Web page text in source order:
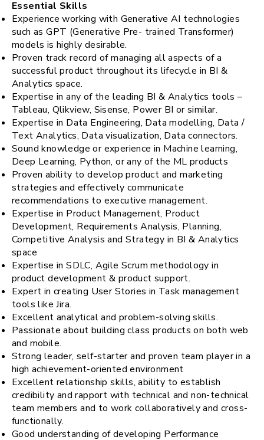
Essential Skills
Experience working with Generative AI technologies
such as GPT (Generative Pre- trained Transformer)
models is highly desirable.
Proven track record of managing all aspects of a
successful product throughout its lifecycle in BI &
Analytics space.
Expertise in any of the leading BI & Analytics tools –
Tableau, Qlikview, Sisense, Power BI or similar.
Expertise in Data Engineering, Data modelling, Data /
Text Analytics, Data visualization, Data connectors.
Sound knowledge or experience in Machine learning,
Deep Learning, Python, or any of the ML products
Proven ability to develop product and marketing
strategies and effectively communicate
recommendations to executive management.
Expertise in Product Management, Product
Development, Requirements Analysis, Planning,
Competitive Analysis and Strategy in BI & Analytics
space
Expertise in SDLC, Agile Scrum methodology in
product development & product support.
Expert in creating User Stories in Task management
tools like Jira.
Excellent analytical and problem-solving skills.
Passionate about building class products on both web
and mobile.
Strong leader, self-starter and proven team player in a
high achievement-oriented environment
Excellent relationship skills, ability to establish
credibility and rapport with technical and non-technical
team members and to work collaboratively and cross-
functionally.
Good understanding of developing Performance